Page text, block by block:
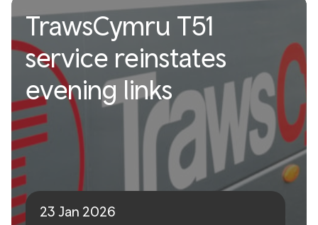
TrawsCymru T51 service
reinstates evening links
TrawsCymru T51
service reinstates
evening links
23 Jan 2026